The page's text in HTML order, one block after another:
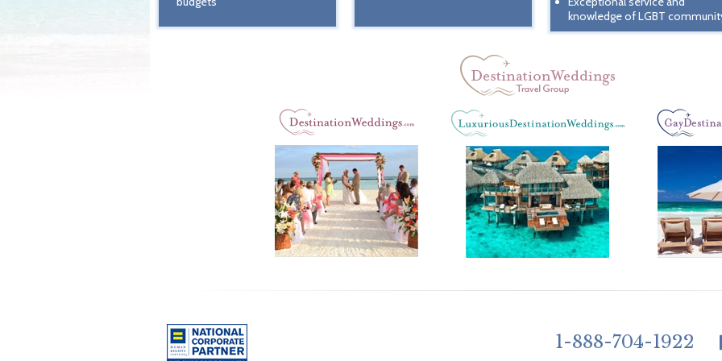
knowledge of LGBT
1-888-704-1922